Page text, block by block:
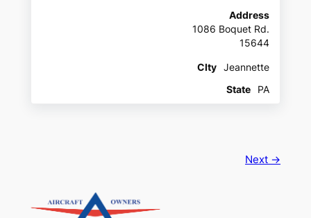
Address
1086 Boquet Rd.
15644
CIty
Jeannette
State
PA
Next →